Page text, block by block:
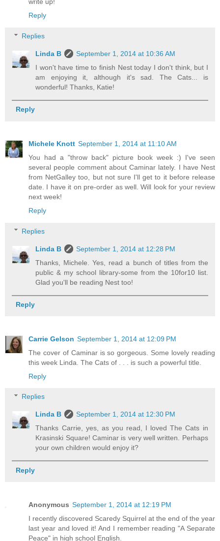
write up!
Reply
Replies
Linda B
September 1, 2014 at 10:36 AM
I won't have time to finish Nest today I don't think, but I
am enjoying it, although it's sad. The Cats... is
wonderful! Thanks, Katie!
Reply
Michele Knott September 1, 2014 at 11:10 AM
You had a "throw back" picture book week :) I've seen
several people comment about Caminar lately. I have Nest
from NetGalley too, but not sure I'll get to it before release
date. I have it on pre-order as well. Will look for your review
next week!
Reply
Replies
Linda B
September 1, 2014 at 12:28 PM
Thanks, Michele. Yes, read a bunch of titles from the
public & my school library-some from the 10for10 list.
Glad you'll be reading Nest too!
Reply
Carrie Gelson September 1, 2014 at 12:09 PM
The cover of Caminar is so gorgeous. Some lovely reading
this week Linda. The Cats of . . . is such a powerful title.
Reply
Replies
Linda B
September 1, 2014 at 12:30 PM
Thanks Carrie, yes, as you read, I loved The Cats in
Krasinski Square! Caminar is very well written. Perhaps
your own children would enjoy it?
Reply
Anonymous September 1, 2014 at 12:19 PM
I recently discovered Scaredy Squirrel at the end of the year
last year and loved it! And I remember reading "A Separate
Peace" in high school English.